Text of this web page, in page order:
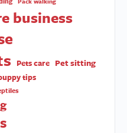
business
Pets care Pet sitting
tips